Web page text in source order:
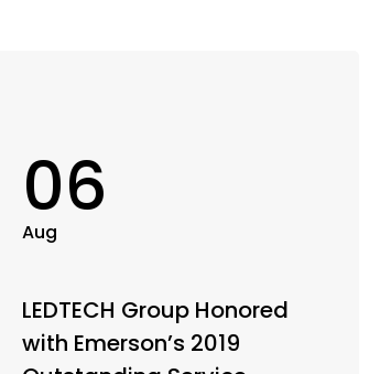
06
Aug
LEDTECH Group Honored
with Emerson’s 2019